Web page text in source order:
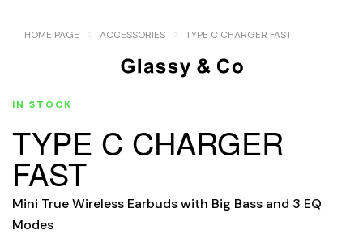
HOME PAGE ACCESSORIES TYPE C CHARGER FAST
IN STOCK
TYPE C CHARGER
FAST
Mini True Wireless Earbuds with Big Bass and 3 EQ
Modes